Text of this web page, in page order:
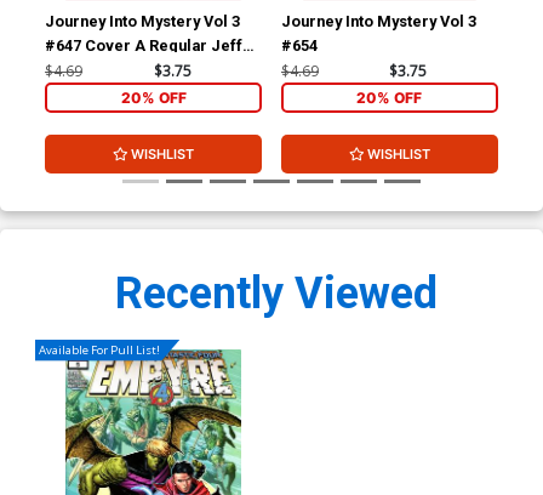
Journey Into Mystery Vol 3
#647 Cover A Regular Jeff
Dekal Cover
$4.69 $3.75
20% OFF
WISHLIST
Journey Into Mystery Vol 3
#654
$4.69 $3.75
20% OFF
WISHLIST
Recently Viewed
Available For Pull List!